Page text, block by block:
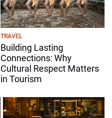
TRAVEL
Building Lasting
Connections: Why
Cultural Respect Matters
in Tourism